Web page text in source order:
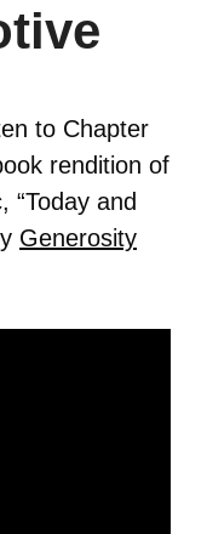
to Chapter
rendition of
“Today and
Generosity